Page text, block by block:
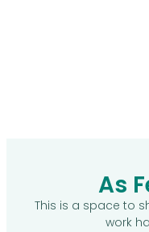
As
This is a space to
work